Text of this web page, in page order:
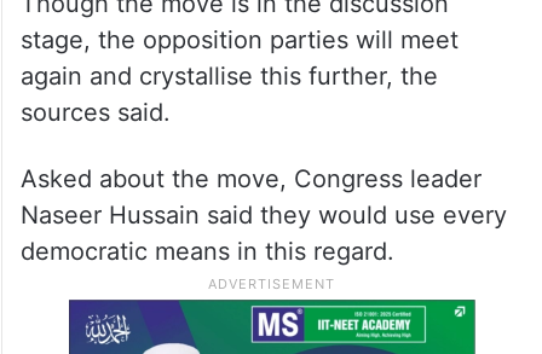
They said the fight against the EC needs to
be taken forward as it has not answered or
cleared the doubts raised in the poll
Though the move is in the discussion
stage, the opposition parties will meet
again and crystallise this further, the
sources said.